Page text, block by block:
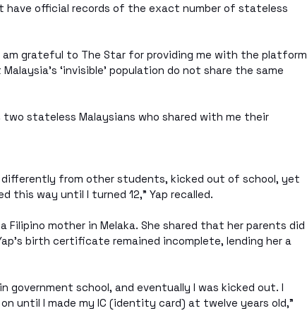
official records of the exact number of stateless
am grateful to The Star for providing me with the platform
‘invisible’ population do not share the same
stateless Malaysians who shared with me their
differently from other students, kicked out of school, yet
this way until I turned 12,” Yap recalled.
Filipino mother in Melaka. She shared that her parents did
birth certificate remained incomplete, lending her a
government school, and eventually I was kicked out. I
until I made my IC (identity card) at twelve years old,"